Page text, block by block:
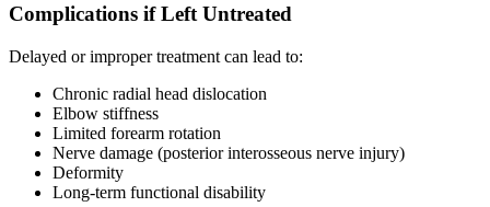
Complications if Left Untreated
Delayed or improper treatment can lead to:
Chronic radial head dislocation
Elbow stiffness
Limited forearm rotation
Nerve damage (posterior interosseous nerve injury)
Deformity
Long-term functional disability